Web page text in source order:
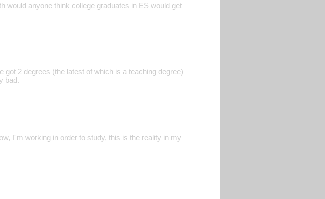
would anyone think college graduates in ES would get
2 degrees (the latest of which is a teaching degree)
bad.
I´m working in order to study, this is the reality in my